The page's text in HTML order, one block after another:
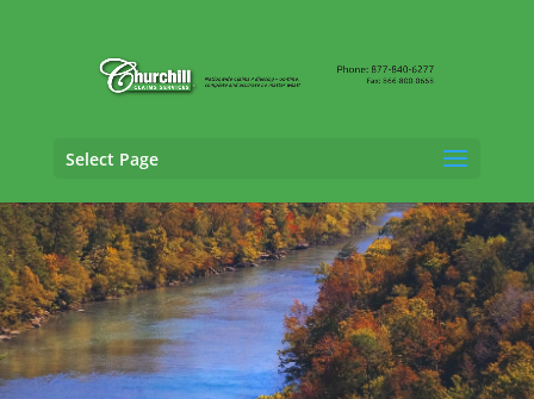
Select Page
Fraud Claims Adjusting Services inBowling
Green, Kentucky